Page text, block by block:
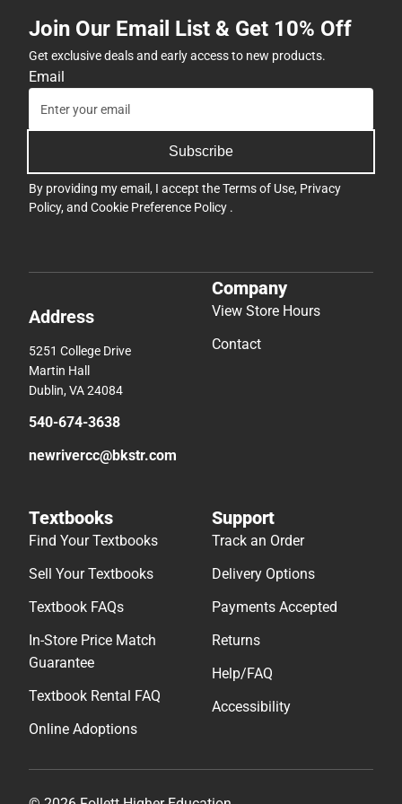
Join Our Email List & Get 10% Off
Get exclusive deals and early access to new products.
Email
Subscribe
By providing my email, I accept theTerms of Use, Privacy
Policy, and Cookie Preference Policy .
Address
5251 College Drive
Martin Hall
Dublin, VA 24084
540-674-3638
newrivercc@bkstr.com
Company
View Store Hours
Contact
Textbooks
Find Your Textbooks
Sell Your Textbooks
Textbook FAQs
In-Store Price Match
Guarantee
Textbook Rental FAQ
Online Adoptions
Support
Track an Order
Delivery Options
Payments Accepted
Returns
Help/FAQ
Accessibility